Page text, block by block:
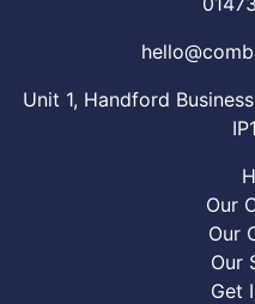
Unit 1, Handford
Our
Our
Our
Get